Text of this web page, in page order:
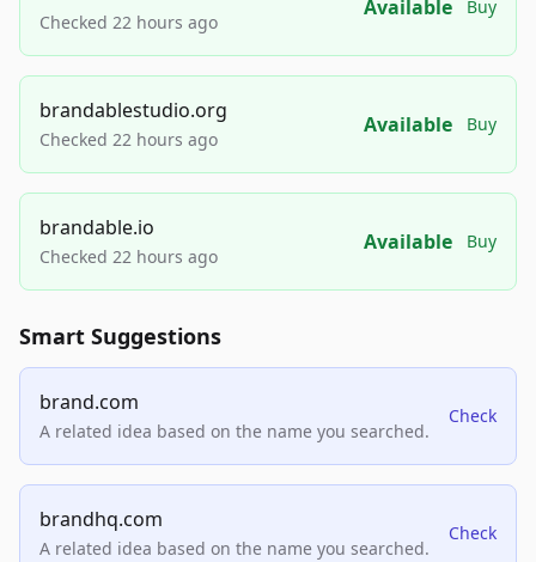
Checked 22 hours ago
Available Buy
brandablestudio.org
Checked 22 hours ago
Available Buy
brandable.io
Checked 22 hours ago
Available Buy
Smart Suggestions
brand.com
A related idea based on the name you searched.
Check
brandhq.com
A related idea based on the name you searched.
Check